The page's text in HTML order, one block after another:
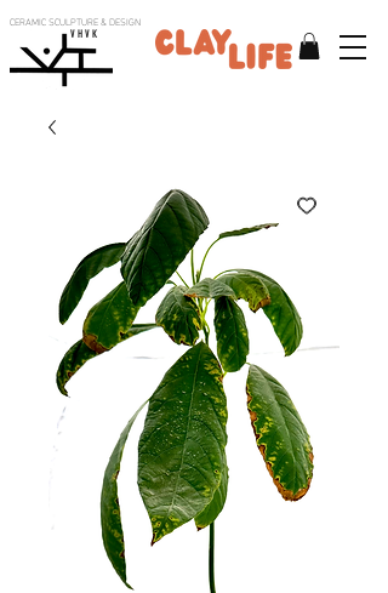
CERAMIC SCULPTURE & DESIGN
V H V K